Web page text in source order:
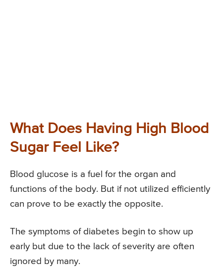
What Does Having High Blood
Sugar Feel Like?
Blood glucose is a fuel for the organ and
functions of the body. But if not utilized efficiently
can prove to be exactly the opposite.
The symptoms of diabetes begin to show up
early but due to the lack of severity are often
ignored by many.